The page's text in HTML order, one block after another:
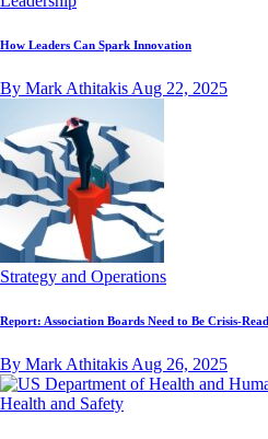
How Leaders Can Spark Innovation
By Mark Athitakis Aug 22, 2025
Strategy and Operations
Report: Association Boards Need to Be Crisis-
By Mark Athitakis Aug 26, 2025
Health and Safety